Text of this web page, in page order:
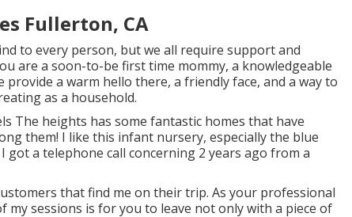
Fullerton, CA
to every person, but we all require support and
are a soon-to-be first time mommy, a knowledgeable
a warm hello there, a friendly face, and a way to
as a household.
The heights has some fantastic homes that have
them! I like this infant nursery, especially the blue
a telephone call concerning 2 years ago from a
that find me on their trip. As your professional
sessions is for you to leave not only with a piece of